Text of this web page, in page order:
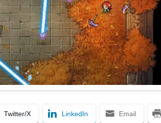
Twitter/X LinkedIn Email